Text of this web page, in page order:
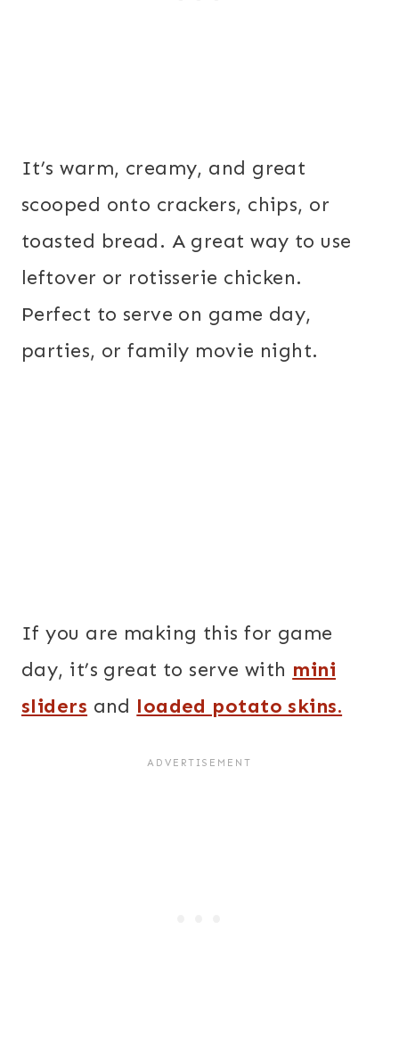
It’s warm, creamy, and great
scooped onto crackers, chips, or
toasted bread. A great way to use
leftover or rotisserie chicken.
Perfect to serve on game day,
parties, or family movie night.
If you are making this for game
day, it’s great to serve with mini
sliders and loaded potato skins.